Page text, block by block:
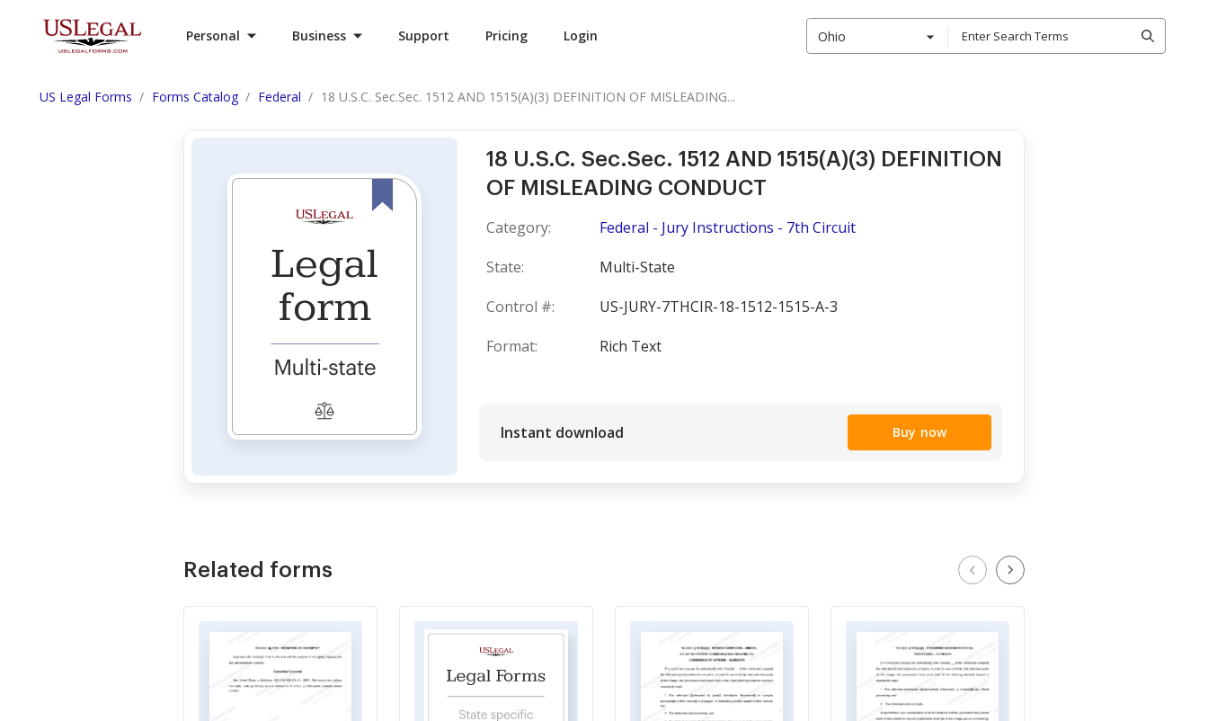
Personal Business Support Pricing Login Ohio
US Legal Forms Forms Catalog Federal 18 U.S.C. Sec.Sec. 1512 AND 1515(A)(3) DEFINITION OF MISLEADING...
18 U.S.C. Sec.Sec. 1512 AND 1515(A)(3) DEFINITION
OF MISLEADING CONDUCT
Category:
Federal - Jury Instructions - 7th Circuit
State:
Multi-State
Control #:
US-JURY-7THCIR-18-1512-1515-A-3
Format:
Rich Text
Instant download Buy now
Related forms